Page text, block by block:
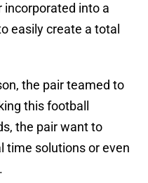
incorporated into a
easily create a total
the pair teamed to
this football
the pair want to
time solutions or even